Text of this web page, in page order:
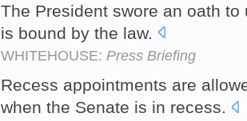
The President swore an oath
is bound by the law.
WHITEHOUSE: Press Briefing
Recess appointments are
when the Senate is in recess.